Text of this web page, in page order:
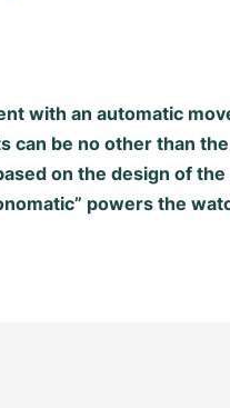
with an automatic
can be no other than
on the design of
powers the